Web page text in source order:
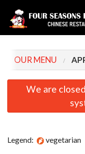
Order Online
Registration
OUR MENU
We are
Legend: vegetarian